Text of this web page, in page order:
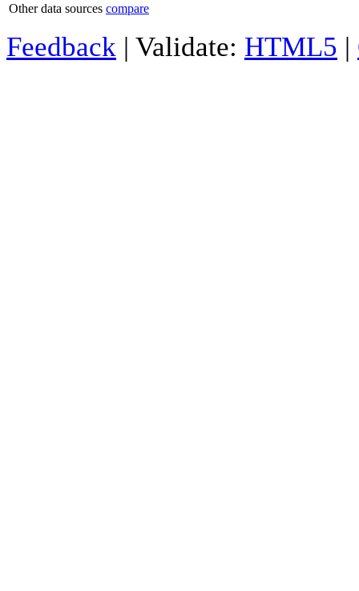
Other data sources compare
Feedback | Validate: HTML5 |